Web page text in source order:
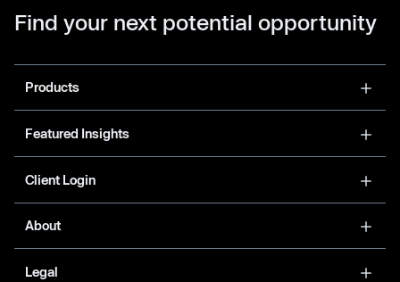
Find your next potential opportunity
Products
Featured Insights
Client Login
About
Legal